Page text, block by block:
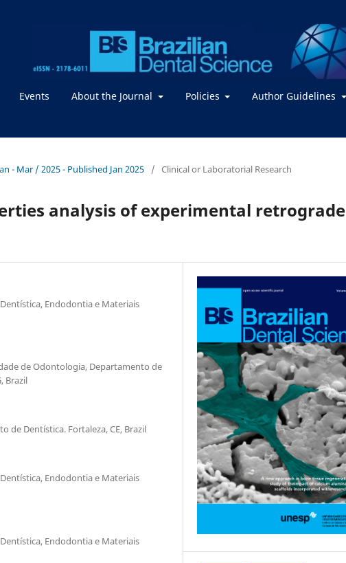
Events About the Journal Policies Author Guidelines
- Mar / 2025 - Published Jan 2025 / Clinical or Laboratorial Research
analysis of experimental retrograde
Endodontia e Materiais
de Odontologia, Departamento de
Brazil
de Dentística. Fortaleza, CE, Brazil
Endodontia e Materiais
Endodontia e Materiais